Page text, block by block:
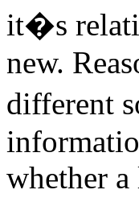
it�s
new.
different
whether